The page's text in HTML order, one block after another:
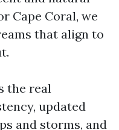
Cape Coral, we
that align to
the real
updated
and storms, and